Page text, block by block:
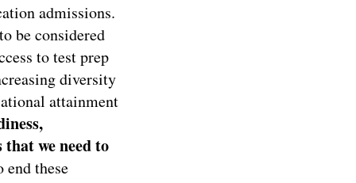
admissions.
be considered
to test prep
diversity
attainment
we need to
these